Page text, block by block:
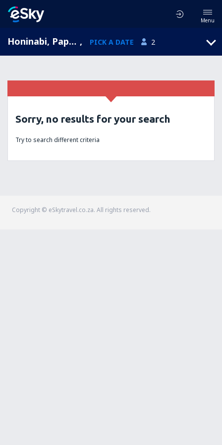
Menu
Honinabi, Papua New Guinea , PICK A DATE 2
Sorry, no results for your search
Try to search different criteria
Copyright © eSkytravel.co.za. All rights reserved.